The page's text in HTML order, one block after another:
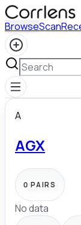
BrowseScan
A
AGX
0 PAIRS
No data